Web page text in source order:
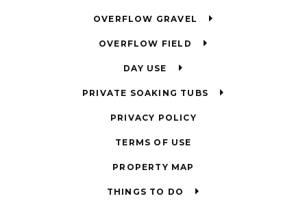
OVERFLOW GRAVEL
OVERFLOW FIELD
DAY USE
PRIVATE SOAKING TUBS
PRIVACY POLICY
TERMS OF USE
PROPERTY MAP
THINGS TO DO